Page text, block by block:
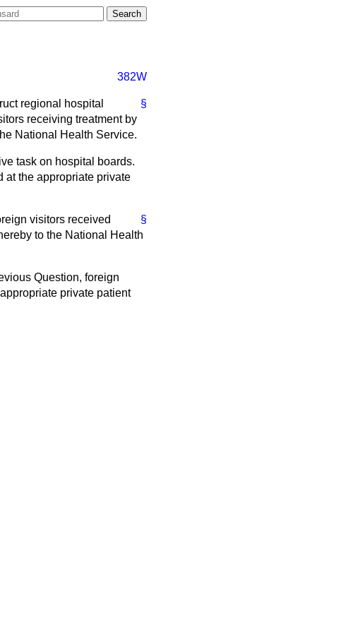
382W
§
regional hospital
receiving treatment by
National Health Service.
task on hospital boards.
at the appropriate private
§
visitors received
to the National Health
Question, foreign
private patient